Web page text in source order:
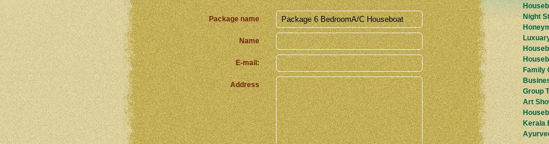
Package name
Name
E-mail:
Address
Night
Family
Group
Art
Kerala